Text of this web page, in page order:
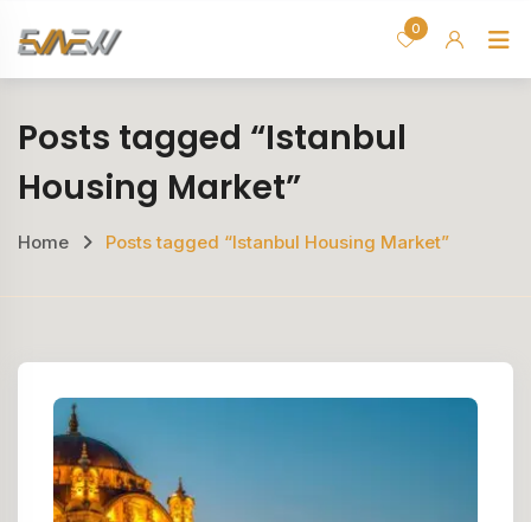
0
Posts tagged “Istanbul
Housing Market”
Home Posts tagged “Istanbul Housing Market”